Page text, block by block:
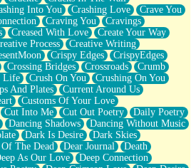
to Langston Hughes)
Into You Crashing Love
Crave You
Craving You
Cravings
Creased With Love
Create Your Way
Process
Creative Writing
Crispy Edges
CrispyEdges
Crossing Bridges Crossroads
Crumb
Life Crush On You
Crushing On You
And Plates
Current Around Us
Customs Of Your Love
Cut Into Me Cut Out Poetry
Daily Poetry
Dancing Shadows
Dancing Without Music
Dark Is Desire
Dark Skies
The Dead Dear Journal
Death
As Our Love
Deep Connection